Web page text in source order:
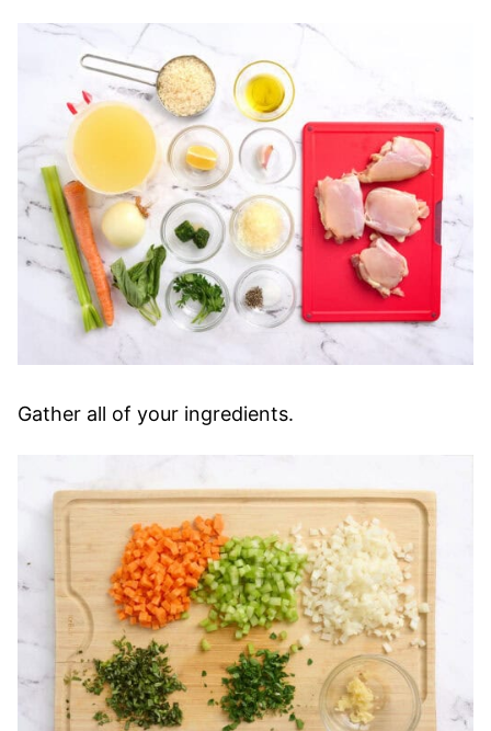
Gather all of your ingredients.